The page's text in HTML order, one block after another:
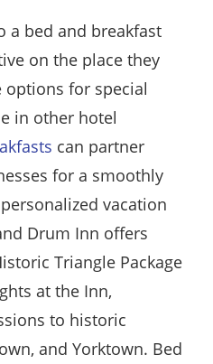
a bed and breakfast
on the place they
options for special
in other hotel
can partner
for a smoothly
vacation
Drum Inn offers
Triangle Package
at the Inn,
to historic
and Yorktown. Bed